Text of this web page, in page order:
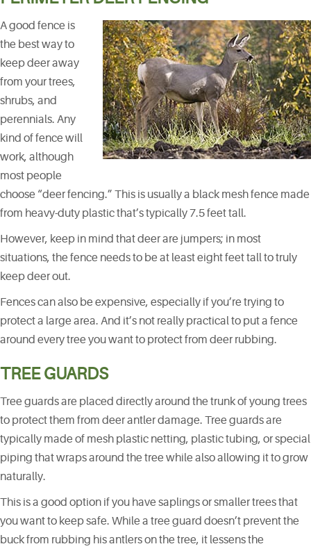
A good fence is
the best way to
keep deer away
from your trees,
shrubs, and
perennials. Any
kind of fence will
work, although
most people
choose “deer fencing.” This is usually a black mesh fence made
from heavy-duty plastic that’s typically 7.5 feet tall.
However, keep in mind that deer are jumpers; in most
situations, the fence needs to be at least eight feet tall to truly
keep deer out.
Fences can also be expensive, especially if you’re trying to
protect a large area. And it’s not really practical to put a fence
around every tree you want to protect from deer rubbing.
TREE GUARDS
Tree guards are placed directly around the trunk of young trees
to protect them from deer antler damage. Tree guards are
typically made of mesh plastic netting, plastic tubing, or special
piping that wraps around the tree while also allowing it to grow
naturally.
This is a good option if you have saplings or smaller trees that
you want to keep safe. While a tree guard doesn’t prevent the
buck from rubbing his antlers on the tree, it lessens the